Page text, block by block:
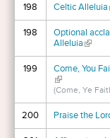
198 Celtic Alleluia
198
Optional
Alleluia(link is
199
Come, You
(link is external)
(Come, Ye
200 Praise the